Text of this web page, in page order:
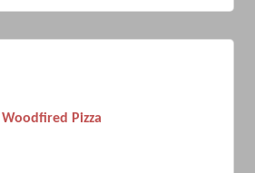
Woodfired Pizza